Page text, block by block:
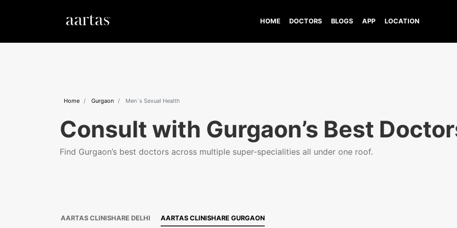
HOME DOCTORS BLOGS APP LOCATION
Home Gurgaon Men`s Sexual Health
Consult with Gurgaon’s Best
Find Gurgaon’s best doctors across multiple super-specialities all under one roof.
AARTAS CLINISHARE DELHI AARTAS CLINISHARE GURGAON